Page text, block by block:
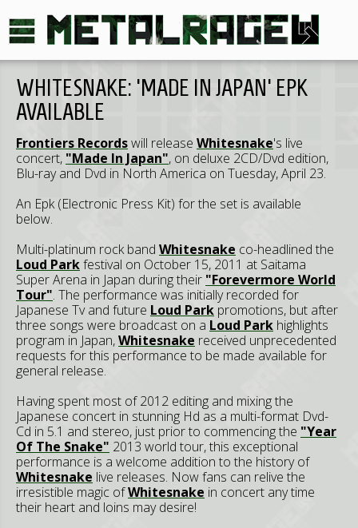
WHITESNAKE: 'MADE IN JAPAN' EPK
AVAILABLE
Frontiers Recordswill release Whitesnake's live
concert, "Made In Japan", on deluxe 2CD/Dvd edition,
Blu-ray and Dvd in North America on Tuesday, April 23.
An Epk (Electronic Press Kit) for the set is available
below.
Multi-platinum rock band Whitesnake co-headlined the
Loud Parkfestival on October 15, 2011 at Saitama
Super Arena in Japan during their "Forevermore World
Tour". The performance was initially recorded for
Japanese Tv and future Loud Park promotions, but after
three songs were broadcast on a Loud Park highlights
program in Japan,Whitesnake received unprecedented
requests for this performance to be made available for
general release.
Having spent most of 2012 editing and mixing the
Japanese concert in stunning Hd as a multi-format Dvd-
Cd in 5.1 and stereo, just prior to commencing the "Year
Of The Snake" 2013 world tour, this exceptional
performance is a welcome addition to the history of
Whitesnake live releases. Now fans can relive the
irresistible magic ofWhitesnake in concert any time
their heart and loins may desire!